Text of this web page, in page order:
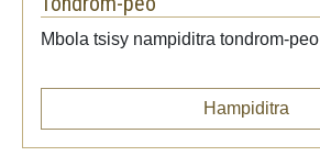
Mbola tsisy nampiditra tondrom-peo
Hampiditra